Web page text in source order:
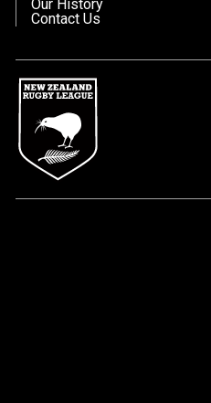
Our History
Contact Us